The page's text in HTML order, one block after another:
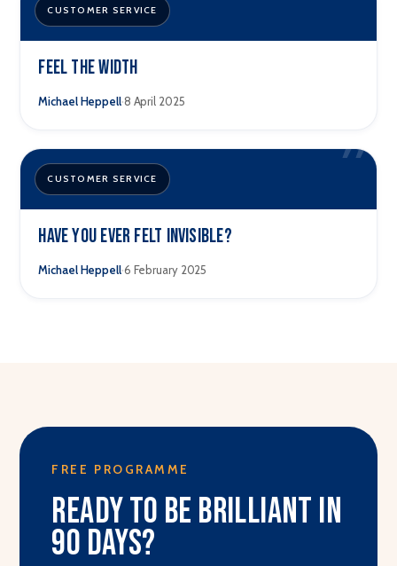
CUSTOMER SERVICE
Feel The Width
Michael Heppell·8 April 2025
”
CUSTOMER SERVICE
Have you ever felt invisible?
Michael Heppell·6 February 2025
FREE PROGRAMME
Ready to be brilliant in
90 days?